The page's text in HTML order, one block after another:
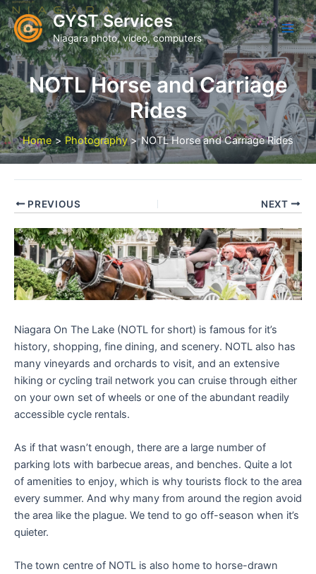
Skip
to
content
GYST Services
Niagara photo, video, computers
NOTL Horse and Carriage
Rides
Home Photography NOTL Horse and Carriage Rides
PREVIOUS NEXT
Niagara On The Lake (NOTL for short) is famous for it’s
history, shopping, fine dining, and scenery. NOTL also has
many vineyards and orchards to visit, and an extensive
hiking or cycling trail network you can cruise through either
on your own set of wheels or one of the abundant readily
accessible cycle rentals.
As if that wasn’t enough, there are a large number of
parking lots with barbecue areas, and benches. Quite a lot
of amenities to enjoy, which is why tourists flock to the area
every summer. And why many from around the region avoid
the area like the plague. We tend to go off-season when it’s
quieter.
The town centre of NOTL is also home to horse-drawn